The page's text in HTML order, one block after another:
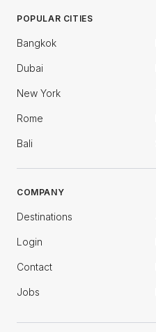
POPULAR CITIES
Bangkok
Dubai
New York
Rome
Bali
COMPANY
Destinations
Login
Contact
Jobs